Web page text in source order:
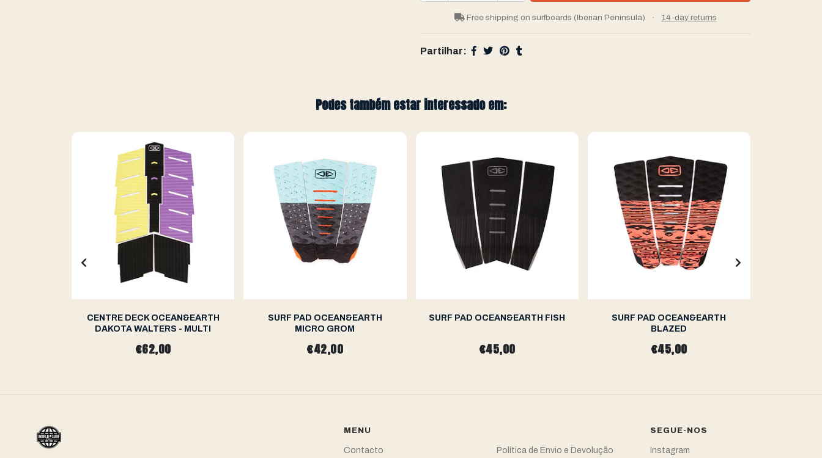
Free shipping on surfboards (Iberian Peninsula) · 14-day returns
Partilhar:
Podes também estar interessado em:
CENTRE DECK OCEAN&EARTH
DAKOTA WALTERS - MULTI
€62,00
SURF PAD OCEAN&EARTH
MICRO GROM
€42,00
SURF PAD OCEAN&EARTH FISH
€45,00
SURF PAD OCEAN&EARTH
BLAZED
€45,00
MENU
Contacto Política de Envio e Devolução
SEGUE-NOS
Instagram